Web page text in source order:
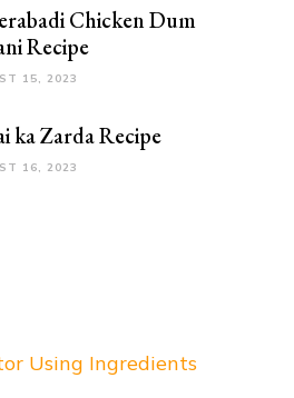
Chicken Dum
Recipe
15, 2023
ka Zarda Recipe
16, 2023
Using Ingredients